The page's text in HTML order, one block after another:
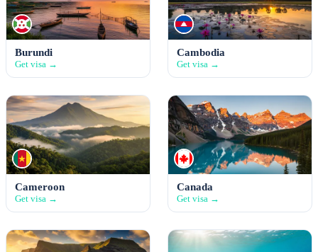
Burundi
Get visa →
Cambodia
Get visa →
Cameroon
Get visa →
Canada
Get visa →